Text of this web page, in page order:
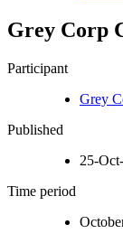
Grey Corp
Participant
Grey
Published
25-
Time period